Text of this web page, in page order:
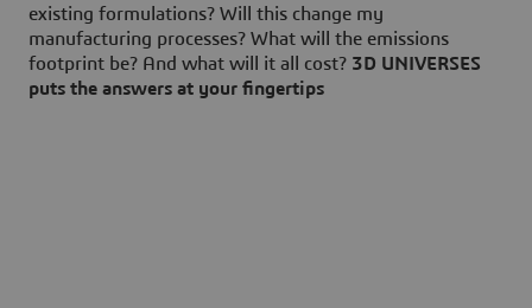
existing formulations? Will this change my
manufacturing processes? What will the emissions
footprint be? And what will it all cost? 3D UNIVERSES
puts the answers at your fingertips